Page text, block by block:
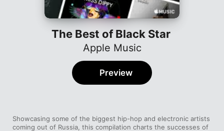
The Best of Black Star
Apple Music
Showcasing some of the biggest hip-hop and electronic artists
coming out of Russia, this compilation charts the successes of
Preview